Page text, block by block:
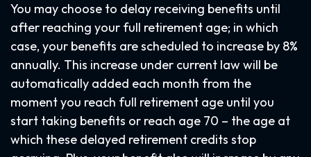
You may choose to delay receiving benefits until
after reaching your full retirement age; in which
case, your benefits are scheduled to increase by 8%
annually. This increase under current law will be
automatically added each month from the
moment you reach full retirement age until you
start taking benefits or reach age 70 – the age at
which these delayed retirement credits stop